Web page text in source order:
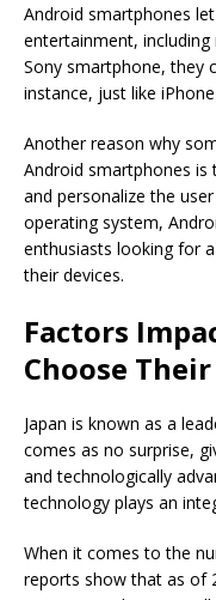
Android smartphones
entertainment,
Sony smartphone, they
instance, just like
Another reason why
Android smartphones
and personalize the
operating system,
enthusiasts looking for
their devices.
Factors
Choose
Japan is known as a
comes as no surprise,
and technologically
technology plays an
When it comes to the
reports show that as of